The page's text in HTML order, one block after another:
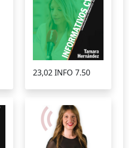
23,02 INFO 7.50